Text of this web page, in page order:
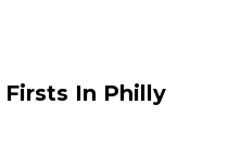
In Philly